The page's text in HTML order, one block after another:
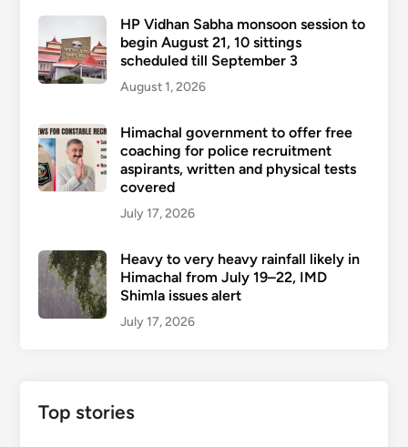
HP Vidhan Sabha monsoon session to
begin August 21, 10 sittings
scheduled till September 3
August 1, 2026
Himachal government to offer free
coaching for police recruitment
aspirants, written and physical tests
covered
July 17, 2026
Heavy to very heavy rainfall likely in
Himachal from July 19–22, IMD
Shimla issues alert
July 17, 2026
Top stories